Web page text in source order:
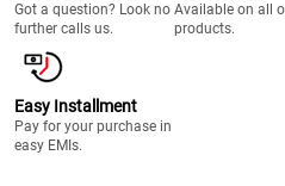
Got a question? Look no
further calls us.
Available on all
products.
Easy Installment
Pay for your purchase in
easy EMIs.